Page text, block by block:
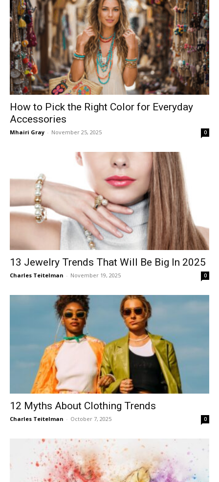
How to Pick the Right Color for Everyday
Accessories
Mhairi Gray - November 25, 2025 0
13 Jewelry Trends That Will Be Big In 2025
Charles Teitelman - November 19, 2025 0
12 Myths About Clothing Trends
Charles Teitelman - October 7, 2025 0